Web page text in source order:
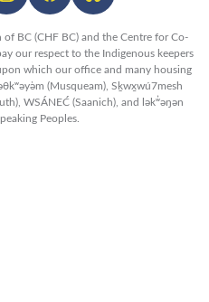
BC (CHF BC) and the Centre for Co-
our respect to the Indigenous keepers
which our office and many housing
(Musqueam), Sḵwx̱wú7mesh
WSÁNEĆ (Saanich), and lək̓ʷəŋən
Peoples.